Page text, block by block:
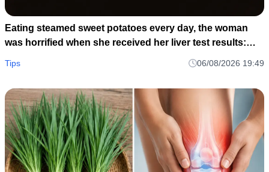
Eating steamed sweet potatoes every day, the woman
was horrified when she received her liver test results:
Tips 06/08/2026 19:49